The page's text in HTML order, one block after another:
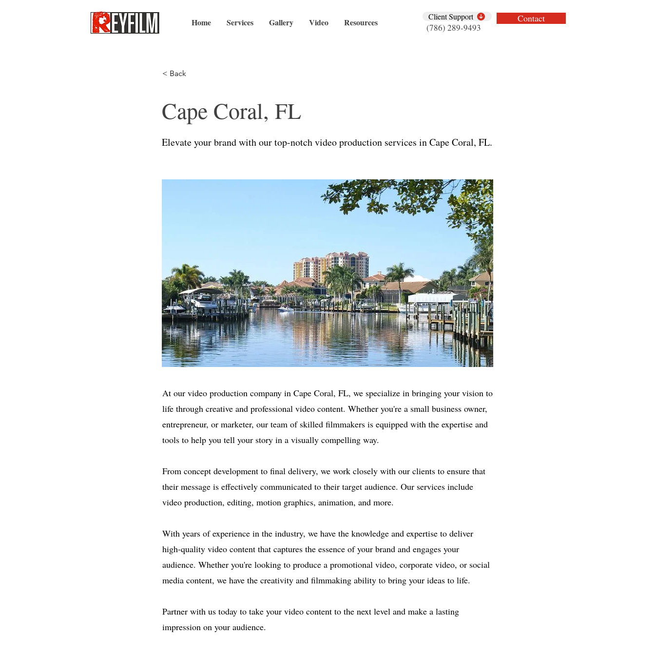
Home Services Gallery Video Resources
Client Support
(786) 289-9493
Contact
< Back
Cape Coral, FL
Elevate your brand with our top-notch video production services in Cape Coral, FL.
At our video production company in Cape Coral, FL, we specialize in bringing your vision to
life through creative and professional video content. Whether you're a small business owner,
entrepreneur, or marketer, our team of skilled filmmakers is equipped with the expertise and
tools to help you tell your story in a visually compelling way.
From concept development to final delivery, we work closely with our clients to ensure that
their message is effectively communicated to their target audience. Our services include
video production, editing, motion graphics, animation, and more.
With years of experience in the industry, we have the knowledge and expertise to deliver
high-quality video content that captures the essence of your brand and engages your
audience. Whether you're looking to produce a promotional video, corporate video, or social
media content, we have the creativity and filmmaking ability to bring your ideas to life.
Partner with us today to take your video content to the next level and make a lasting
impression on your audience.